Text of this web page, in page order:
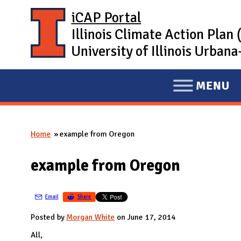
iCAP Portal
Illinois Climate Action Plan
University of Illinois
E
X
D
I
MENU
You are here
Home example from Oregon
example from Oregon
Email Share
Posted by Morgan White on June 17, 2014
All,